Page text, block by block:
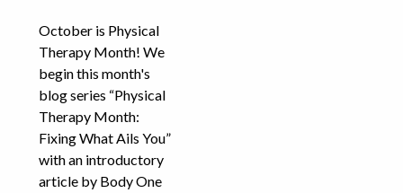
October is Physical
Therapy Month! We
begin this month's
blog series “Physical
Therapy Month:
Fixing What Ails You”
with an introductory
article by Body One